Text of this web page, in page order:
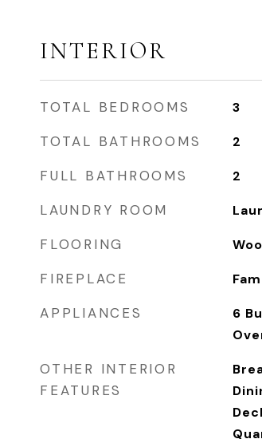
INTERIOR
TOTAL BEDROOMS 3
TOTAL BATHROOMS 2
FULL BATHROOMS 2
LAUNDRY ROOM
FLOORING
FIREPLACE
APPLIANCES
6
OTHER INTERIOR
FEATURES